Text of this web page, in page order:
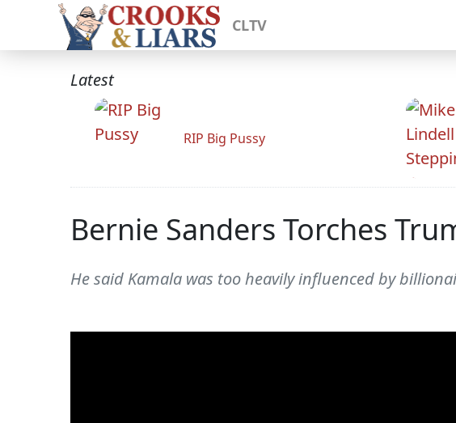
CLTV
Latest
RIP Big Pussy
Bernie Sanders Torches
He said Kamala was too heavily influenced by